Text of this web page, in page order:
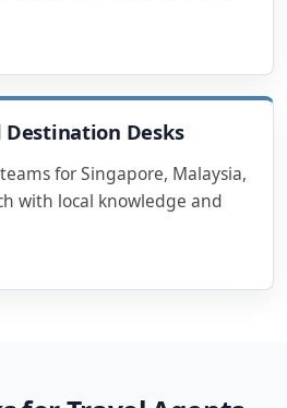
Destination Desks
for Singapore, Malaysia,
with local knowledge and